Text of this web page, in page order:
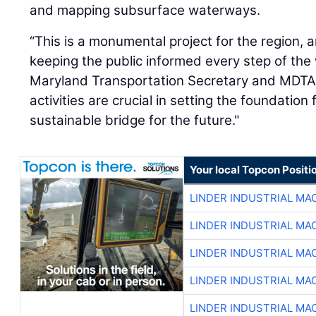
and mapping subsurface waterways.
“This is a monumental project for the region,
keeping the public informed every step of
Maryland Transportation Secretary and
activities are crucial in setting the foundation
sustainable bridge for the future."
Your local Topcon
LINDER INDUSTRIAL
LINDER INDUSTRIAL
LINDER INDUSTRIAL
LINDER INDUSTRIAL
LINDER INDUSTRIAL